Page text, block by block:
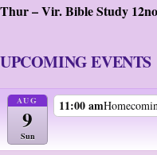
Thur – Vir. Bible Study
UPCOMING EVENTS
AUG
9
Sun
11:00 am